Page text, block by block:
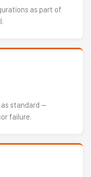
as part of
standard —
failure.